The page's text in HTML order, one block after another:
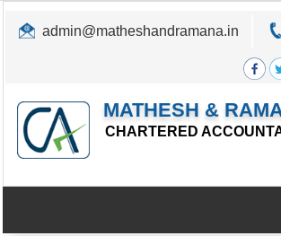
admin@matheshandramana.in
MATHESH &
CHARTERED